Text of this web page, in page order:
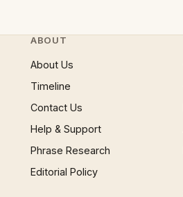
ABOUT
About Us
Timeline
Contact Us
Help & Support
Phrase Research
Editorial Policy